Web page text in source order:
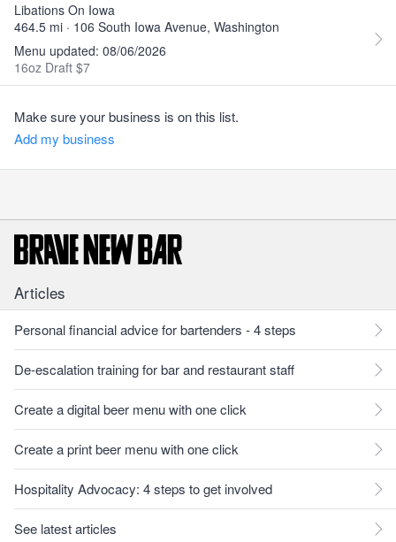
Libations On Iowa
464.5 mi · 106 South Iowa Avenue, Washington
Menu updated: 08/06/2026
16oz Draft $7
Make sure your business is on this list.
Add my business
Articles
Personal financial advice for bartenders - 4 steps
De-escalation training for bar and restaurant staff
Create a digital beer menu with one click
Create a print beer menu with one click
Hospitality Advocacy: 4 steps to get involved
See latest articles